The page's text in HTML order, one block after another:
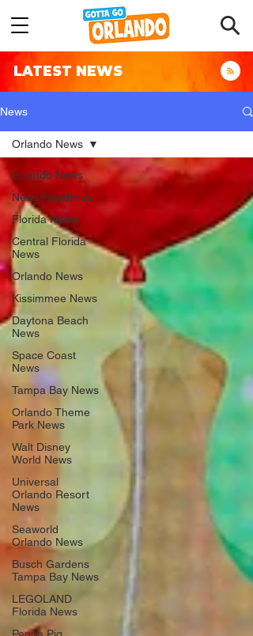
LATEST NEWS
News
Orlando News
News Headlines
Florida News
Central Florida
News
Orlando News
Kissimmee News
Daytona Beach
News
Space Coast
News
Tampa Bay News
Orlando Theme
Park News
Walt Disney
World News
Universal
Orlando Resort
News
Seaworld
Orlando News
Busch Gardens
Tampa Bay News
LEGOLAND
Florida News
Orlando News